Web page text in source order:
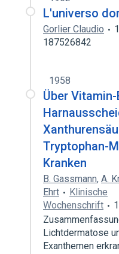
L'universo
Gorlier Claudio
187526842
1958
Über
Tryptophan-
Kranken
B. Gassmann, A.
Ehrt
Klinische
Wochenschrift
Lichtdermatose
Exanthemen